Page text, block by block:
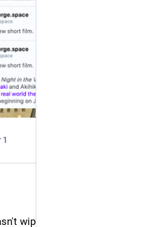
1
wiped. On it are Hayley